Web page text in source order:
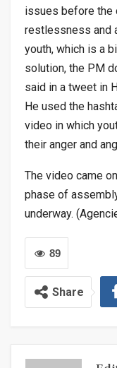
issues before the
restlessness and
youth, which is a
solution, the PM
said in a tweet in
He used the
video in which
their anger and
The video came
phase of
underway.
89
Share